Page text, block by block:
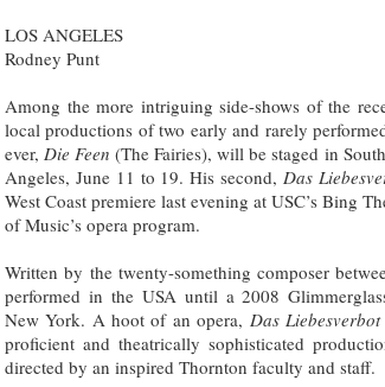
LOS ANGELES
Rodney Punt
Among the more intriguing side-shows of the
local productions of two early and rarely
ever, Die Feen (The Fairies), will be staged in
Angeles, June 11 to 19. His second, Das
West Coast premiere last evening at USC’s Bing
of Music’s opera program.
Written by the twenty-something composer
performed in the USA until a 2008
New York. A hoot of an opera, Das Liebesverbot
proficient and theatrically sophisticated
directed by an inspired Thornton faculty and staff.